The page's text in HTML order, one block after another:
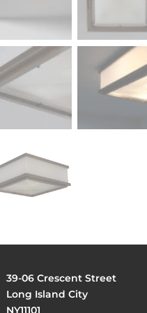
39-06 Crescent Street
Long Island City
NY11101